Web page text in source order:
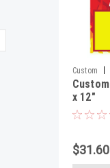
Custom |
x 12"
$31.60